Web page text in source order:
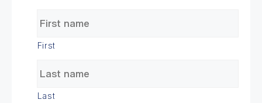
First
Last